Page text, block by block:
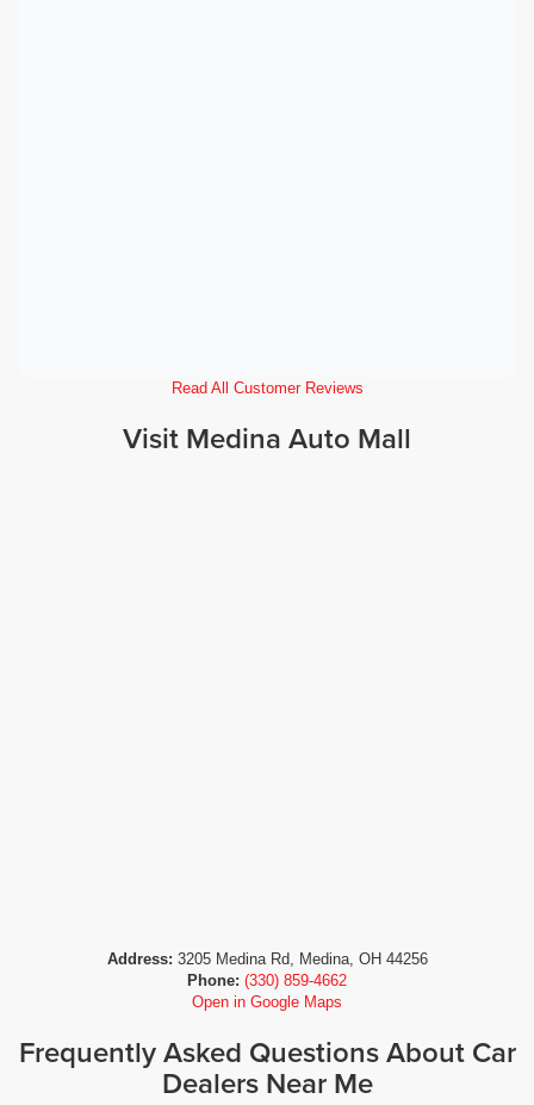
Read All Customer Reviews
Visit Medina Auto Mall
Address: 3205 Medina Rd, Medina, OH 44256
Phone: (330) 859-4662
Open in Google Maps
Frequently Asked Questions About Car
Dealers Near Me